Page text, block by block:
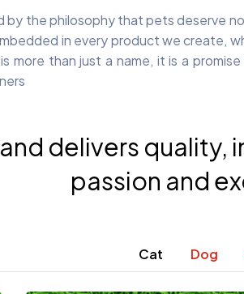
by the philosophy that pets deserve
in every product we
more than just a name, it is a
delivers
passion and
Cat Dog